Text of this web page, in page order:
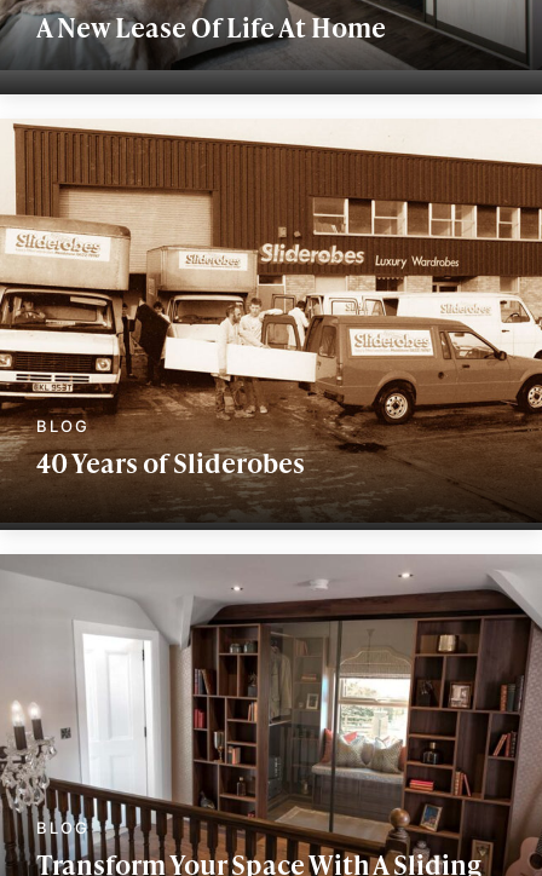
A New Lease Of Life At Home
40 Years of Sliderobes
Transform Your Space With A Sliding